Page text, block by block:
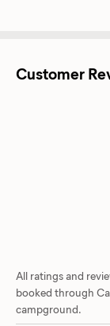
Customer
All ratings and
booked through
campground.